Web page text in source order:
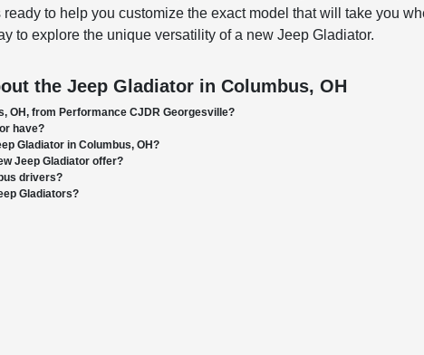
to help you customize the exact model that will take you
to explore the unique versatility of a new Jeep Gladiator.
the Jeep Gladiator in Columbus, OH
OH, from Performance CJDR Georgesville?
have?
Gladiator in Columbus, OH?
Jeep Gladiator offer?
drivers?
Gladiators?